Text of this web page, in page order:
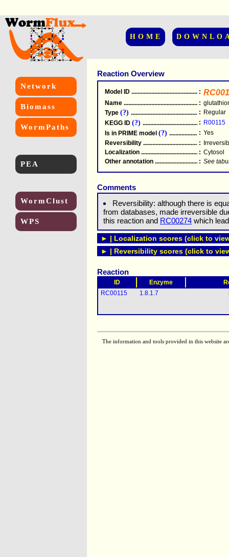
HOME
Network
Biomass
WormPaths
PEA
WormClust
WPS
Reaction Overview
Model ID .....................................................
:
Name .....................................................
:
Type (?) .....................................................
: Regular
KEGG ID (?) .....................................................
: R00115
Is in PRIME model (?) : Yes
Reversibility .....................................................
:
Localization .....................................................
: Cytosol
Other annotation
: See
Comments
Reversibility: although there is
from databases, made irreversible
this reaction and RC00274 which
► | Localization scores (click to
► | Reversibility scores (click to
Reaction
ID Enzyme
RC00115
1.8.1.7
The information and tools provided in this website